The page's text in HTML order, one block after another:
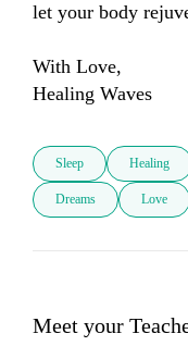
let your body
With Love,
Healing Waves
Sleep Healing
Dreams Love
Meet your